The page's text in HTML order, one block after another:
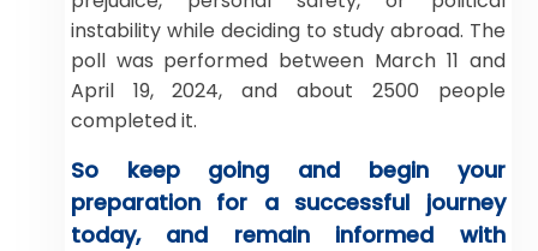
instability while deciding to study abroad. The
poll was performed between March 11 and
April 19, 2024, and about 2500 people
completed it.
So keep going and begin your
preparation for a successful journey
today, and remain informed with